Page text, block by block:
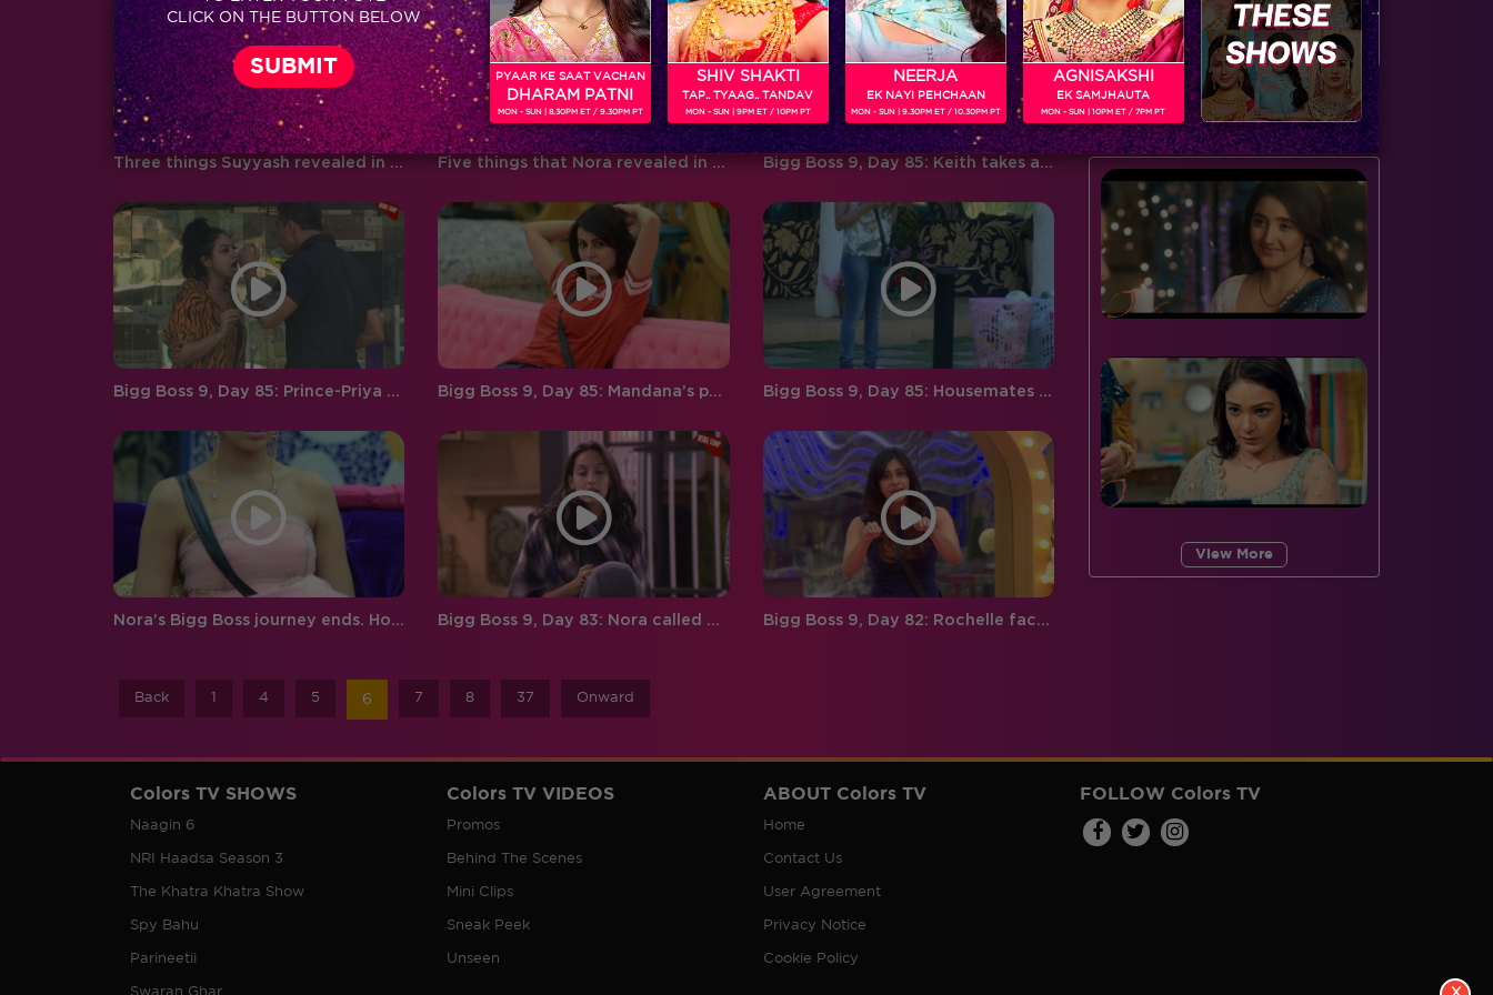
Three things Suyyash revealed in his post-eviction interview! Five things that Nora revealed in her post eviction interview! Bigg Boss 9, Day 85: Keith takes a bold stand for himself but Rochelle feels left out!
Bigg Boss 9, Day 85: Prince-Priya ego clash! Bigg Boss 9, Day 85: Mandana’s personal life becomes a talking point in the house! Bigg Boss 9, Day 85: Housemates kick to Nominate!
Nora’s Bigg Boss journey ends. How will this change Prince’s game? Bigg Boss 9, Day 83: Nora called Rishabh a zero! Bigg Boss 9, Day 82: Rochelle faces the truth of the Cool Group!
Back 1 4 5 6 7 8 37 Onward
boyfriend and girlfriend Abhishek
Pandey…
‘BIGG BOSS’ ‘Weekend Ka Vaar’
hosted by…
favouritism, compelling
contestants to…
door to the spiderweb this…
BUZZING NOW
View More
Colors TV SHOWS
Naagin 6
NRI Haadsa Season 3
The Khatra Khatra Show
Spy Bahu
Parineetii
Swaran Ghar
Colors TV VIDEOS
Promos
Behind The Scenes
Mini Clips
Sneak Peek
Unseen
ABOUT Colors TV
Home
Contact Us
User Agreement
Privacy Notice
Cookie Policy
FOLLOW Colors TV
CLICK ON THE BUTTON BELOW
PYAAR KE SAAT VACHAN
DHARAM PATNI
MON - SUN | 8.30PM ET / 9.30PM PT
SHIV SHAKTI
TAP.. TYAAG.. TANDAV
MON - SUN | 9PM ET / 10PM PT
NEERJA
EK NAYI PEHCHAAN
MON - SUN | 9.30PM ET / 10.30PM PT
AGNISAKSHI
EK SAMJHAUTA
MON - SUN | 10PM ET / 7PM PT